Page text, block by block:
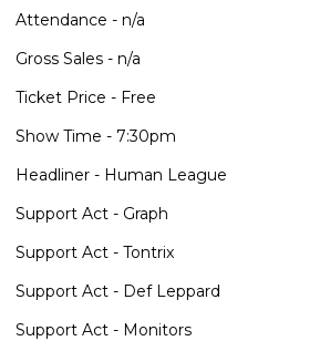
Attendance - n/a
Gross Sales - n/a
Ticket Price - Free
Show Time - 7:30pm
Headliner - Human League
Support Act - Graph
Support Act - Tontrix
Support Act - Def Leppard
Support Act - Monitors